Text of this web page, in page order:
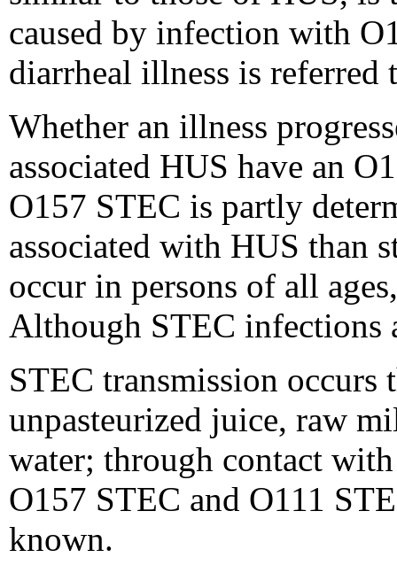
caused by infection with
diarrheal illness is referred
Whether an illness
associated HUS have an
O157 STEC is partly
associated with HUS than
occur in persons of all
Although STEC infections
STEC transmission
unpasteurized juice, raw
water; through contact
O157 STEC and O111
known.